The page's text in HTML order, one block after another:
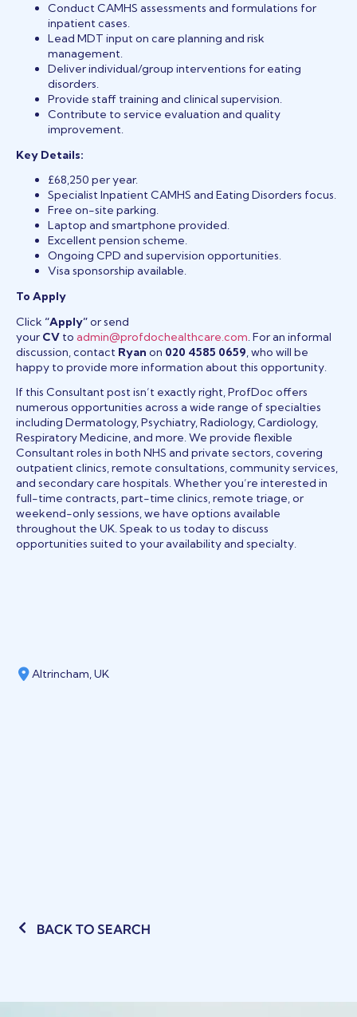
Conduct CAMHS assessments and formulations for
inpatient cases.
Lead MDT input on care planning and risk
management.
Deliver individual/group interventions for eating
disorders.
Provide staff training and clinical supervision.
Contribute to service evaluation and quality
improvement.
Key Details:
£68,250 per year.
Specialist Inpatient CAMHS and Eating Disorders focus.
Free on-site parking.
Laptop and smartphone provided.
Excellent pension scheme.
Ongoing CPD and supervision opportunities.
Visa sponsorship available.
To Apply
Click “Apply”or send
your CV to admin@profdochealthcare.com . For an informal
discussion, contact Ryan on 020 4585 0659 , who will be
happy to provide more information about this opportunity.
If this Consultant post isn’t exactly right, ProfDoc offers
numerous opportunities across a wide range of specialties
including Dermatology, Psychiatry, Radiology, Cardiology,
Respiratory Medicine, and more. We provide flexible
Consultant roles in both NHS and private sectors, covering
outpatient clinics, remote consultations, community services,
and secondary care hospitals. Whether you’re interested in
full-time contracts, part-time clinics, remote triage, or
weekend-only sessions, we have options available
throughout the UK. Speak to us today to discuss
opportunities suited to your availability and specialty.
Altrincham, UK
BACK TO SEARCH